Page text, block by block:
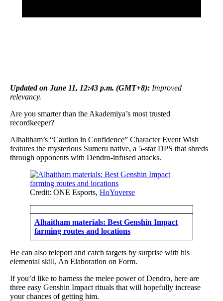
Updated on June 11, 12:43 p.m. (GMT+8): Improved
relevancy.
Are you smarter than the Akademiya’s most trusted
recordkeeper?
Alhaitham’s “Caution in Confidence” Character Event Wish
features the mysterious Sumeru native, a 5-star DPS that shreds
through opponents with Dendro-infused attacks.
Credit: ONE Esports, HoYoverse
Alhaitham materials: Best Genshin Impact
farming routes and locations
He can also teleport and catch targets by surprise with his
elemental skill, An Elaboration on Form.
If you’d like to harness the melee power of Dendro, here are
three easy Genshin Impact rituals that will hopefully increase
your chances of getting him.